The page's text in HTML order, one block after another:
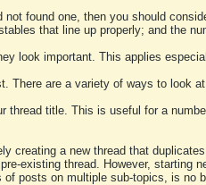
found one, then you should
that line up properly; and the
look important. This applies
There are a variety of ways to look
thread title. This is useful for a
creating a new thread that
existing thread. However,
posts on multiple sub-topics, is